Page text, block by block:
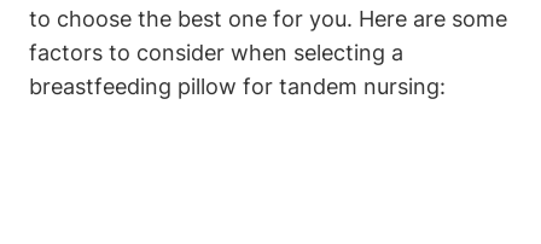
to choose the‍ best one for you. Here are some
factors to consider when selecting ​a
breastfeeding pillow for tandem​ nursing: